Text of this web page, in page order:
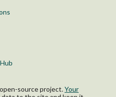
source project.Your